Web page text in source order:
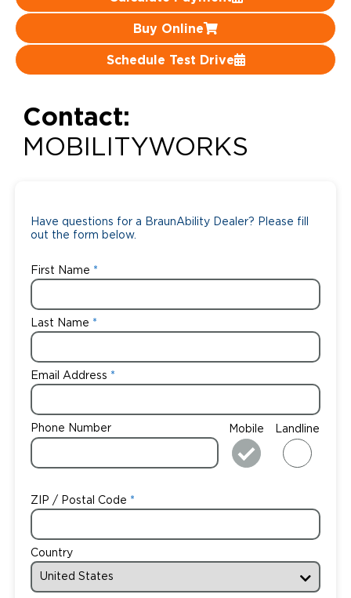
Buy Online
Schedule Test Drive
Contact:
MOBILITYWORKS
Have questions for a BraunAbility Dealer? Please fill
out the form below.
First Name
Last Name
Email Address
Phone Number Mobile Landline
ZIP / Postal Code
Country